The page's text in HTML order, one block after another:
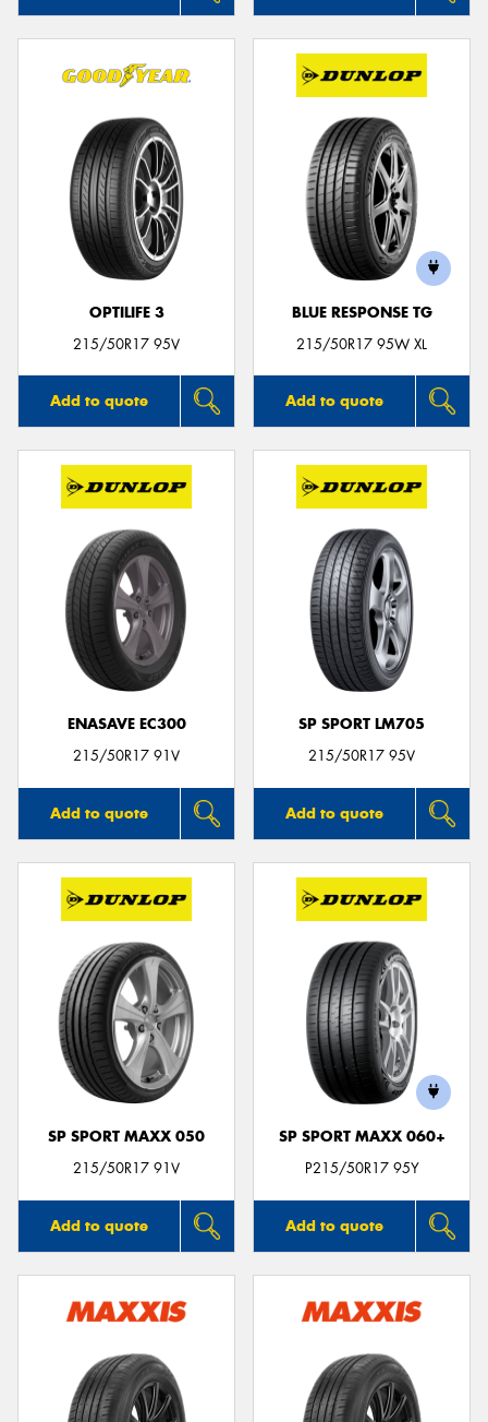
OPTILIFE 3
215/50R17 95V
Add to quote
BLUE RESPONSE TG
215/50R17 95W XL
Add to quote
ENASAVE EC300
215/50R17 91V
Add to quote
SP SPORT LM705
215/50R17 95V
Add to quote
SP SPORT MAXX 050
215/50R17 91V
Add to quote
SP SPORT MAXX 060+
P215/50R17 95Y
Add to quote